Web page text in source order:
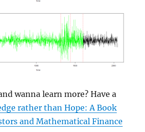
wanna learn more? Have a
rather than Hope: A Book
and Mathematical Finance